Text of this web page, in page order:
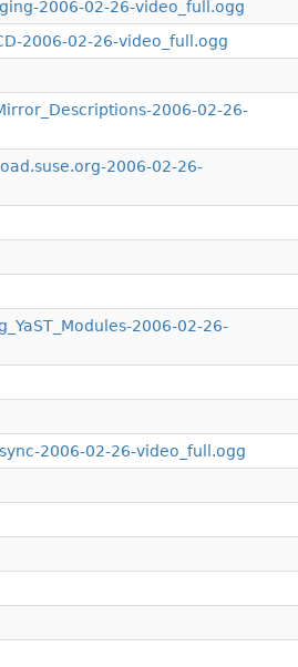
2006-02-26-video_full.ogg
2006-02-26-video_full.ogg
2006-02-26-
2006-02-26-
2006-02-26-
2006-02-26-video_full.ogg